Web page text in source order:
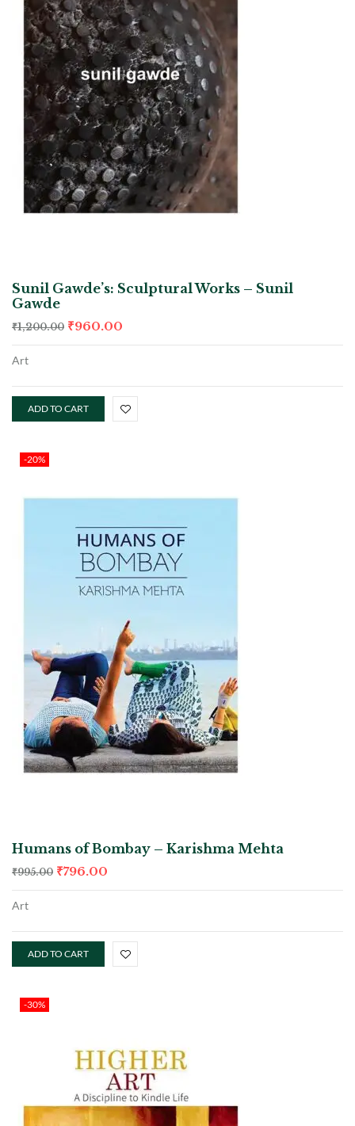
Sunil Gawde’s: Sculptural Works – Sunil
Gawde
₹1,200.00 ₹960.00
Art
ADD TO CART
-20%
Humans of Bombay – Karishma Mehta
₹995.00 ₹796.00
Art
ADD TO CART
-30%